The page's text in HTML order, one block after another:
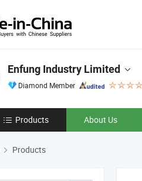
Enfung Industry Limited
Diamond Member
Products About Us
Products